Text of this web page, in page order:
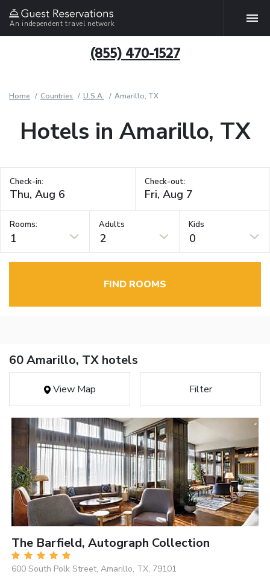
An independent travel network
(855) 470-1527
Home Countries U.S.A. Amarillo, TX
Hotels in Amarillo, TX
Check-in: Check-out:
Rooms:
1
Adults
2
Kids
0
FIND ROOMS
60 Amarillo, TX hotels
View Map Filter
The Barfield, Autograph Collection
600 South Polk Street, Amarillo, TX, 79101